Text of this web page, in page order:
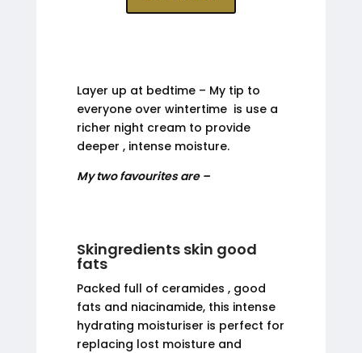
Layer up at bedtime – My tip to
everyone over wintertime is use a
richer night cream to provide
deeper , intense moisture.
My two favourites are –
Skingredients skin good
fats
Packed full of ceramides , good
fats and niacinamide, this intense
hydrating moisturiser is perfect for
replacing lost moisture and